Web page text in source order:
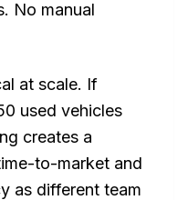
No manual
at scale. If
used vehicles
creates a
to-market and
as different team